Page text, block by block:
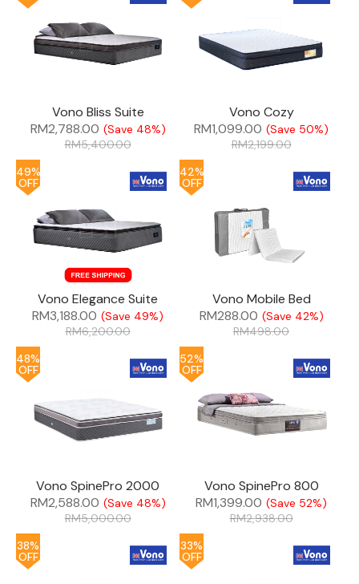
Vono Bliss Suite
RM2,788.00 (Save 48%)
RM5,400.00
Vono Cozy
RM1,099.00 (Save 50%)
RM2,199.00
49%
OFF
Vono Elegance Suite
RM3,188.00 (Save 49%)
RM6,200.00
42%
OFF
Vono Mobile Bed
RM288.00 (Save 42%)
RM498.00
48%
OFF
Vono SpinePro 2000
RM2,588.00 (Save 48%)
RM5,000.00
52%
OFF
Vono SpinePro 800
RM1,399.00 (Save 52%)
RM2,938.00
38%
OFF
33%
OFF